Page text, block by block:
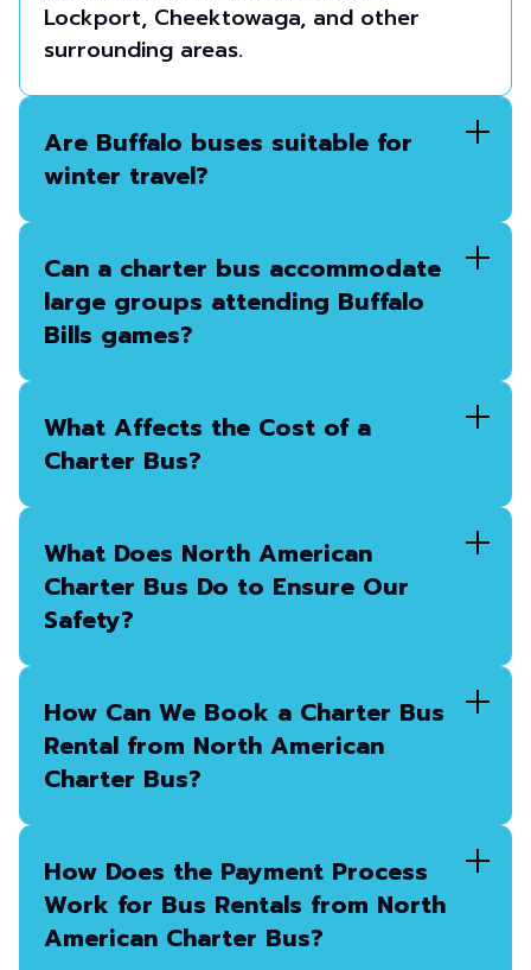
Lockport, Cheektowaga, and other
surrounding areas.
Are Buffalo buses suitable for
winter travel?
Can a charter bus accommodate
large groups attending Buffalo
Bills games?
What Affects the Cost of a
Charter Bus?
What Does North American
Charter Bus Do to Ensure Our
Safety?
How Can We Book a Charter Bus
Rental from North American
Charter Bus?
How Does the Payment Process
Work for Bus Rentals from North
American Charter Bus?